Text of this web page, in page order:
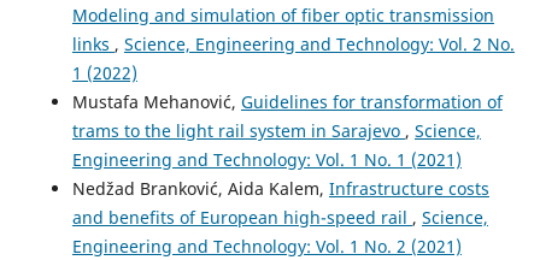
Modeling and simulation of fiber optic transmission
links , Science, Engineering and Technology: Vol. 2 No.
1 (2022)
Mustafa Mehanović, Guidelines for transformation of
trams to the light rail system in Sarajevo , Science,
Engineering and Technology: Vol. 1 No. 1 (2021)
Nedžad Branković, Aida Kalem, Infrastructure costs
and benefits of European high-speed rail , Science,
Engineering and Technology: Vol. 1 No. 2 (2021)